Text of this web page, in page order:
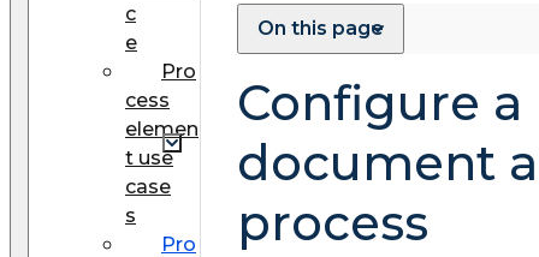
c
e
Pro
cess
elemen
t use
case
s
Pro
On this page
Configure a
document
process